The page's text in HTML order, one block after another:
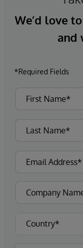
We’d love
and
*Required Fields